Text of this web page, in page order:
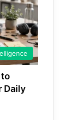
to
Daily